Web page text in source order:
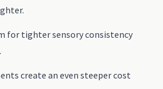
for tighter sensory consistency
create an even steeper cost